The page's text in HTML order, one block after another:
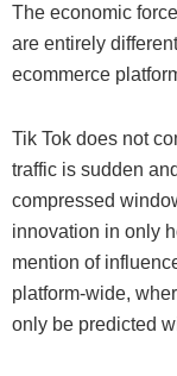
The economic
are entirely
ecommerce
Tik Tok does not
traffic is sudden
compressed
innovation in only
mention of
platform-wide,
only be predicted